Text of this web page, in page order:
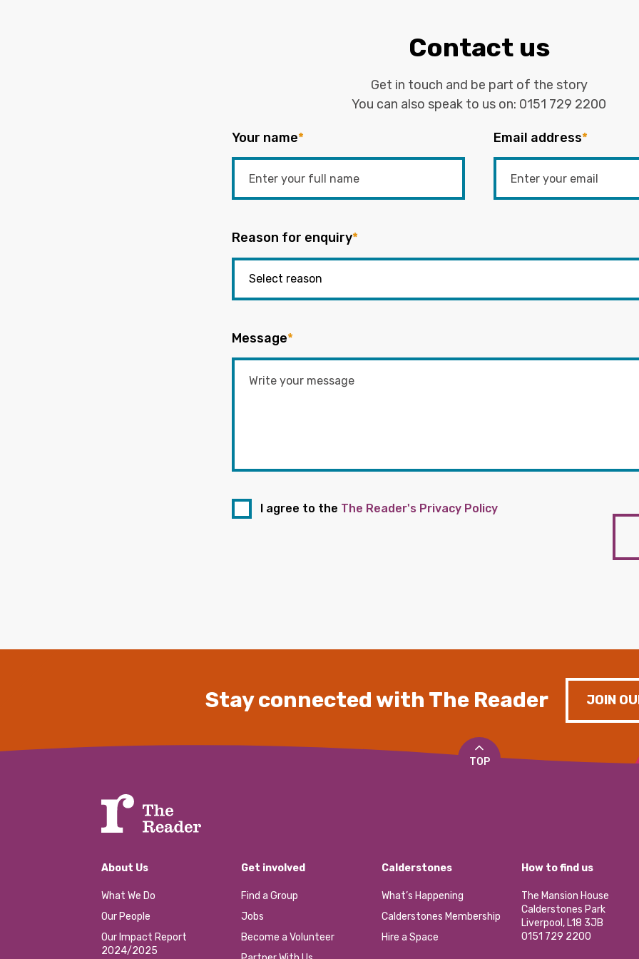
Contact us
Get in touch and be part of the story
You can also speak to us on: 0151 729 2200
Your name* Email address*
Reason for enquiry*
Message*
I agree to the The Reader's Privacy Policy
Stay connected with The Reader JOIN
TOP
About Us
What We Do
Our People
Our Impact Report
2024/2025
Get involved
Find a Group
Jobs
Become a Volunteer
Calderstones
What’s Happening
Calderstones Membership
Hire a Space
How to find us
The Mansion House
Calderstones Park
Liverpool, L18 3JB
0151 729 2200